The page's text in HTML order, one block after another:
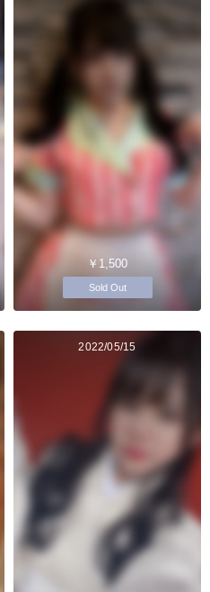
￥1,500
Sold Out
2022/05/15